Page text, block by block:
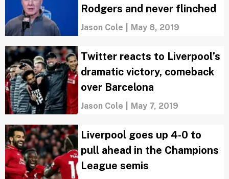
Rodgers and never flinched
Jason Cole May 8, 2019
Twitter reacts to Liverpool’s
dramatic victory, comeback
over Barcelona
Jason Cole May 7, 2019
Liverpool goes up 4-0 to
pull ahead in the Champions
League semis